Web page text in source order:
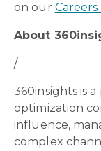
on our Careers
About
/
360insights is
optimization
influence,
complex